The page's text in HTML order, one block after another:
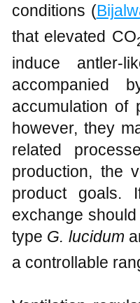
conditions (
that elevated CO
induce antler-
accompanied
accumulation of
however, they
related
production, the
product goals.
exchange
type G. lucidum
a controllable